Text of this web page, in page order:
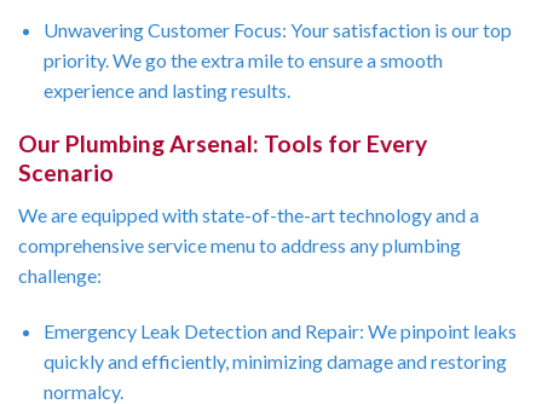
Unwavering Customer Focus: Your satisfaction is our top
priority. We go the extra mile to ensure a smooth
experience and lasting results.
Our Plumbing Arsenal: Tools for Every
Scenario
We are equipped with state-of-the-art technology and a
comprehensive service menu to address any plumbing
challenge:
Emergency Leak Detection and Repair: We pinpoint leaks
quickly and efficiently, minimizing damage and restoring
normalcy.